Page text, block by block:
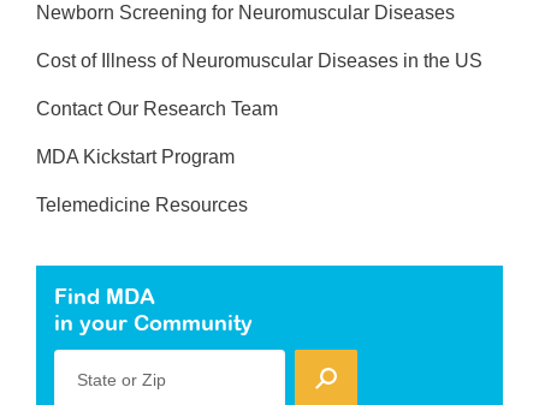
Newborn Screening for Neuromuscular Diseases
Cost of Illness of Neuromuscular Diseases in the US
Contact Our Research Team
MDA Kickstart Program
Telemedicine Resources
Find MDA
in your Community
State or Zip